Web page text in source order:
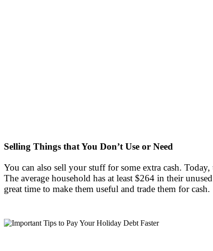
Selling Things that You Don’t Use or Need
You can also sell your stuff for some extra cash.
The average household has at least $264 in their
great time to make them useful and trade them for cash.